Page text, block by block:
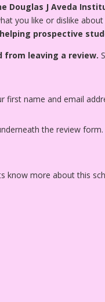
Douglas J Aveda
you like or dislike
prospective
from leaving a review.
first name and email
the review form.
know more about this